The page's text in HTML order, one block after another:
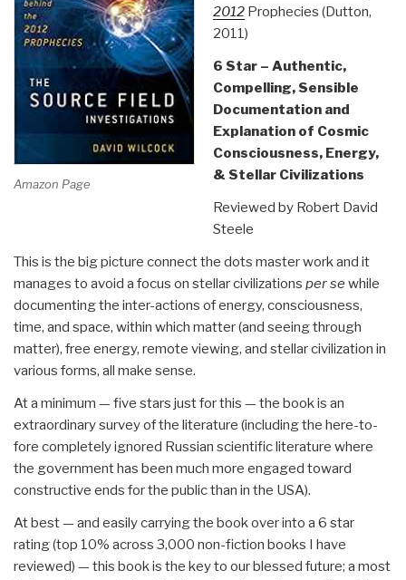
Amazon Page
2012Prophecies (Dutton,
2011)
6 Star – Authentic,
Compelling, Sensible
Documentation and
Explanation of Cosmic
Consciousness, Energy,
& Stellar Civilizations
Reviewed by Robert David
Steele
This is the big picture connect the dots master work and it
manages to avoid a focus on stellar civilizations per se while
documenting the inter-actions of energy, consciousness,
time, and space, within which matter (and seeing through
matter), free energy, remote viewing, and stellar civilization in
various forms, all make sense.
At a minimum — five stars just for this — the book is an
extraordinary survey of the literature (including the here-to-
fore completely ignored Russian scientific literature where
the government has been much more engaged toward
constructive ends for the public than in the USA).
At best — and easily carrying the book over into a 6 star
rating (top 10% across 3,000 non-fiction books I have
reviewed) — this book is the key to our blessed future; a most